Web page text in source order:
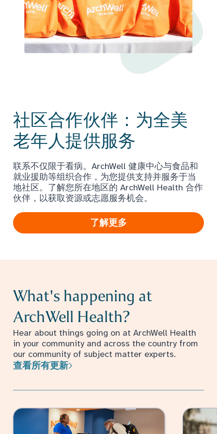
社区合作伙伴：为全美
老年人提供服务
联系不仅限于看病。ArchWell 健康中心与食品和
就业援助等组织合作，为您提供支持并服务于当
地社区。了解您所在地区的 ArchWell Health 合作
伙伴，以获取资源或志愿服务机会。
了解更多
What's happening at
ArchWell Health?
Hear about things going on at ArchWell Health
in your community and across the country from
our community of subject matter experts.
查看所有更新